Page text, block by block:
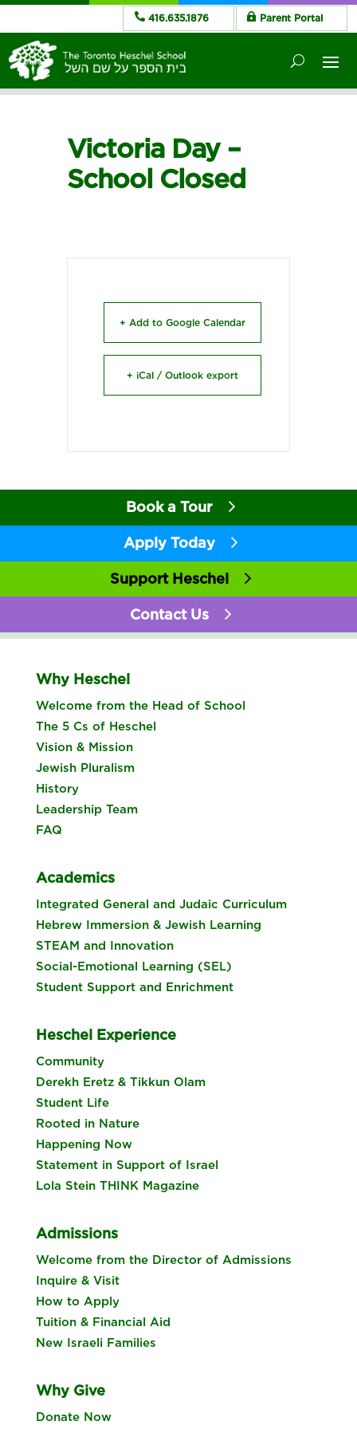
416.635.1876 Parent Portal
Victoria Day –
School Closed
+ Add to Google Calendar
+ iCal / Outlook export
Book a Tour
Apply Today
Support Heschel
Contact Us
Why Heschel
Welcome from the Head of School
The 5 Cs of Heschel
Vision & Mission
Jewish Pluralism
History
Leadership Team
FAQ
Academics
Integrated General and Judaic Curriculum
Hebrew Immersion & Jewish Learning
STEAM and Innovation
Social-Emotional Learning (SEL)
Student Support and Enrichment
Heschel Experience
Community
Derekh Eretz & Tikkun Olam
Student Life
Rooted in Nature
Happening Now
Statement in Support of Israel
Lola Stein THINK Magazine
Admissions
Welcome from the Director of Admissions
Inquire & Visit
How to Apply
Tuition & Financial Aid
New Israeli Families
Why Give
Donate Now